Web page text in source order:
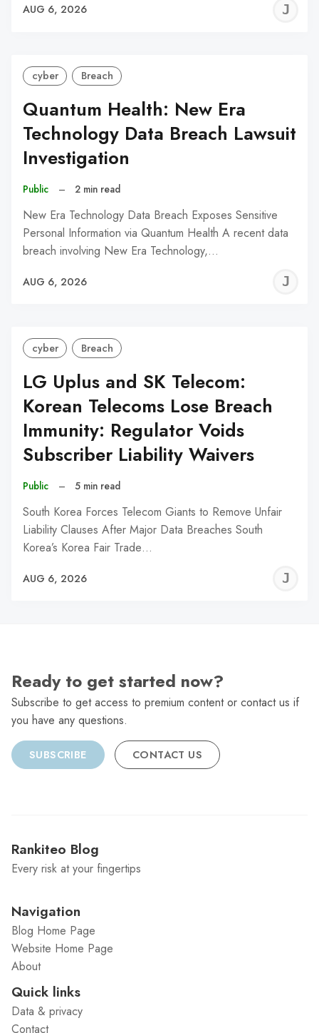
AUG 6, 2026
cyber Breach
Quantum Health: New Era
Technology Data Breach Lawsuit
Investigation
Public – 2 min read
New Era Technology Data Breach Exposes Sensitive
Personal Information via Quantum Health A recent data
breach involving New Era Technology,…
AUG 6, 2026
cyber Breach
LG Uplus and SK Telecom:
Korean Telecoms Lose Breach
Immunity: Regulator Voids
Subscriber Liability Waivers
Public – 5 min read
South Korea Forces Telecom Giants to Remove Unfair
Liability Clauses After Major Data Breaches South
Korea’s Korea Fair Trade…
AUG 6, 2026
Ready to get started now?
Subscribe to get access to premium content or contact us if
you have any questions.
SUBSCRIBE CONTACT US
Rankiteo Blog
Every risk at your fingertips
Navigation
Blog Home Page
Website Home Page
About
Quick links
Data & privacy
Contact